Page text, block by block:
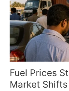
Fuel Prices
Market Shifts